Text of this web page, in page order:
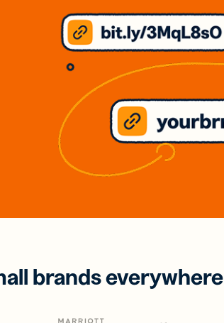
brands everywhere